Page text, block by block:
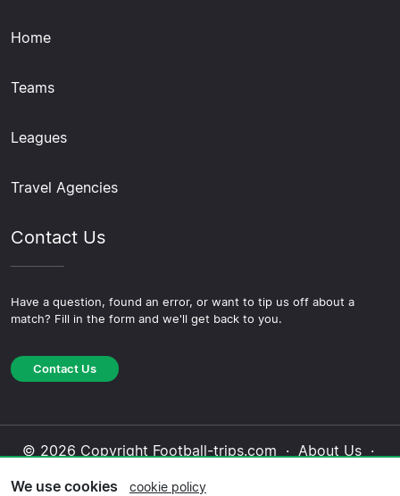
Home
Teams
Leagues
Travel Agencies
Contact Us
Have a question, found an error, or want to tip us off about a
match? Fill in the form and we'll get back to you.
Contact Us
© 2026 Copyright Football-trips.com · About Us·
We use cookies cookie policy